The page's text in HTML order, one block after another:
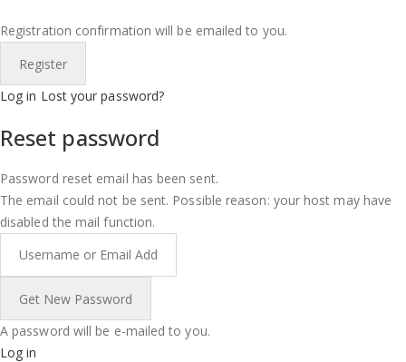
Registration confirmation will be emailed to you.
Log in Lost your password?
Reset password
Password reset email has been sent.
The email could not be sent. Possible reason: your host may have
disabled the mail function.
A password will be e-mailed to you.
Log in